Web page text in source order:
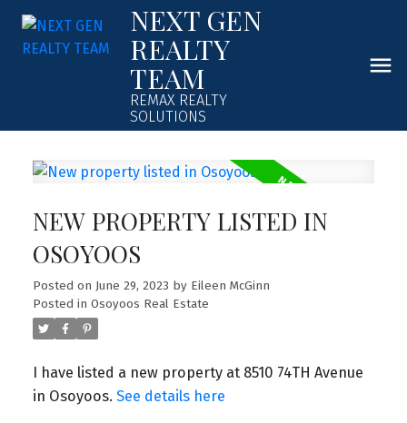
NEXT GEN
REALTY
TEAM
REMAX REALTY
SOLUTIONS
NEW PROPERTY LISTED IN
OSOYOOS
Posted on June 29, 2023 by Eileen McGinn
Posted in Osoyoos Real Estate
I have listed a new property at 8510 74TH Avenue
in Osoyoos. See details here